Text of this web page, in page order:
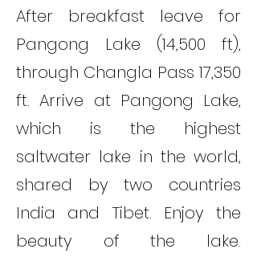
After breakfast leave for
Pangong Lake (14,500 ft),
through Changla Pass 17,350
ft. Arrive at Pangong Lake,
which is the highest
saltwater lake in the world,
shared by two countries
India and Tibet. Enjoy the
beauty of the lake.